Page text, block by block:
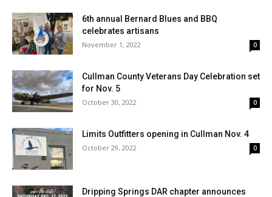
6th annual Bernard Blues and BBQ
celebrates artisans
November 1, 2022 0
Cullman County Veterans Day Celebration set
for Nov. 5
October 30, 2022 0
Limits Outfitters opening in Cullman Nov. 4
October 29, 2022 0
Dripping Springs DAR chapter announces